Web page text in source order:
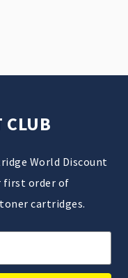
CLUB
World Discount
first order of
cartridges.